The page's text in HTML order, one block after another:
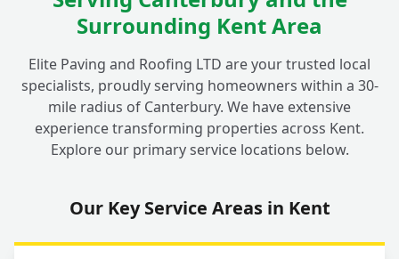
Chimney Work in Fordwich, Near
Canterbury?
Surrounding Kent Area
Elite Paving and Roofing LTD are your trusted local
specialists, proudly serving homeowners within a 30-
mile radius of Canterbury. We have extensive
experience transforming properties across Kent.
Explore our primary service locations below.
Our Key Service Areas in Kent